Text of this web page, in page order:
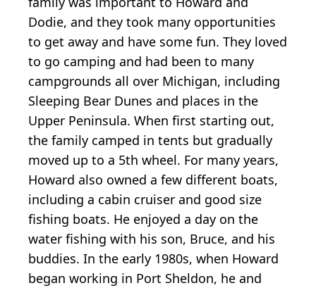
Dodie, and they took many opportunities
to get away and have some fun. They loved
to go camping and had been to many
campgrounds all over Michigan, including
Sleeping Bear Dunes and places in the
Upper Peninsula. When first starting out,
the family camped in tents but gradually
moved up to a 5th wheel. For many years,
Howard also owned a few different boats,
including a cabin cruiser and good size
fishing boats. He enjoyed a day on the
water fishing with his son, Bruce, and his
buddies. In the early 1980s, when Howard
began working in Port Sheldon, he and